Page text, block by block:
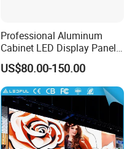
Professional Aluminum
Cabinet LED Display Panel
500*500mm 500*1000mm
High-Resolution Indoor
Outdoor Movable
Nstallation LED Video Wall
Screen
US$80.00-150.00